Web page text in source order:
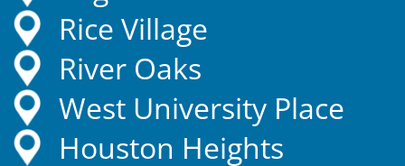
Rice Village
River Oaks
West University Place
Houston Heights